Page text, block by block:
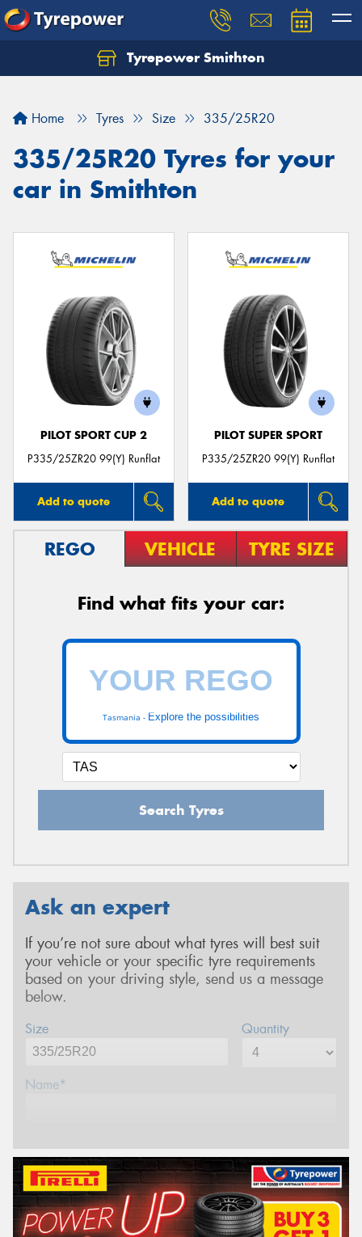
Tyrepower Smithton
Home Tyres Size 335/25R20
335/25R20 Tyres for your
car in Smithton
PILOT SPORT CUP 2
P335/25ZR20 99(Y) Runflat
Add to quote
PILOT SUPER SPORT
P335/25ZR20 99(Y) Runflat
Add to quote
REGO VEHICLE TYRE SIZE
Find what fits your car:
Tasmania - Explore the possibilities
Search Tyres
Ask an expert
If you’re not sure about what tyres will best suit
your vehicle or your specific tyre requirements
based on your driving style, send us a message
below.
Size Quantity
Name*
Email*